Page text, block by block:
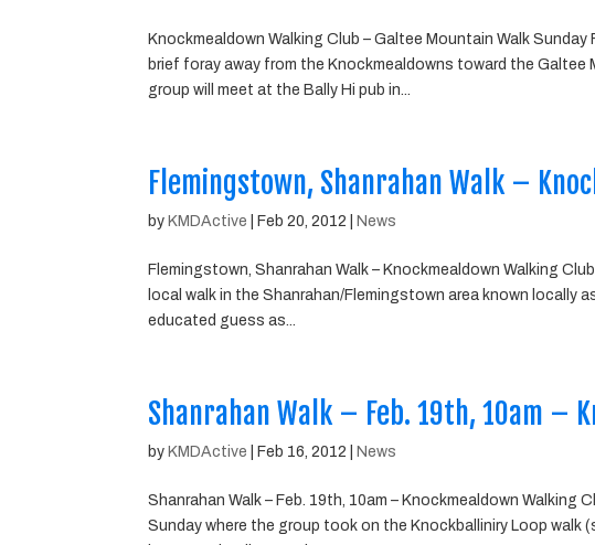
Knockmealdown Walking Club – Galtee Mountain Walk
brief foray away from the Knockmealdowns toward the
group will meet at the Bally Hi pub in...
Flemingstown, Shanrahan Walk –
by KMDActive Feb 20, 2012 News
Flemingstown, Shanrahan Walk – Knockmealdown Walking
local walk in the Shanrahan/Flemingstown area known locally
educated guess as...
Shanrahan Walk – Feb. 19th, 10am –
by KMDActive Feb 16, 2012 News
Shanrahan Walk – Feb. 19th, 10am – Knockmealdown
Sunday where the group took on the Knockballiniry Loop walk